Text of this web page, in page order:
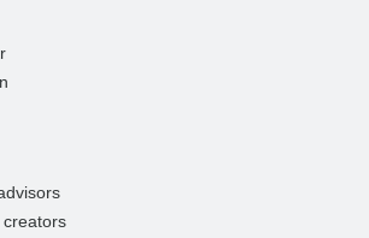
creators